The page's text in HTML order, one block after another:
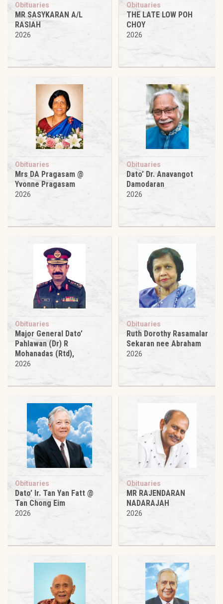
Obituaries
MR SASYKARAN A/L
RASIAH
2026
Obituaries
THE LATE LOW POH
CHOY
2026
Obituaries
Mrs DA Pragasam @
Yvonne Pragasam
2026
Obituaries
Dato’ Dr. Anavangot
Damodaran
2026
Obituaries
Major General Dato’
Pahlawan (Dr) R
Mohanadas (Rtd),
2026
Obituaries
Ruth Dorothy Rasamalar
Sekaran nee Abraham
2026
Obituaries
Dato’ Ir. Tan Yan Fatt @
Tan Chong Eim
2026
Obituaries
MR RAJENDARAN
NADARAJAH
2026